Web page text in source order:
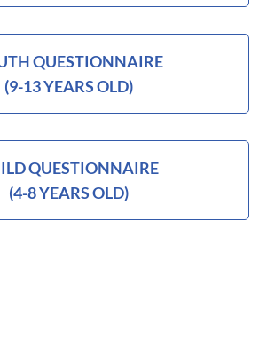
QUESTIONNAIRE
(9-13 YEARS OLD)
QUESTIONNAIRE
(4-8 YEARS OLD)